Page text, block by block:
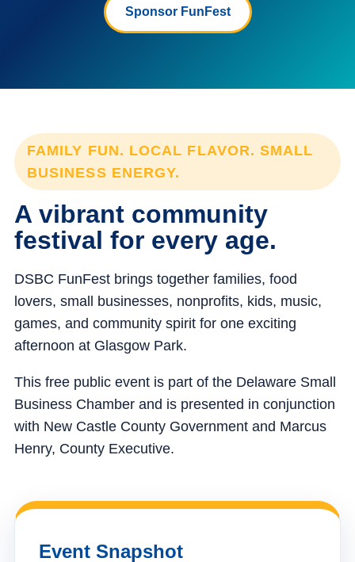
Sponsor FunFest
FAMILY FUN. LOCAL FLAVOR. SMALL
BUSINESS ENERGY.
A vibrant community
festival for every age.
DSBC FunFest brings together families, food
lovers, small businesses, nonprofits, kids, music,
games, and community spirit for one exciting
afternoon at Glasgow Park.
This free public event is part of the Delaware Small
Business Chamber and is presented in conjunction
with New Castle County Government and Marcus
Henry, County Executive.
Event Snapshot